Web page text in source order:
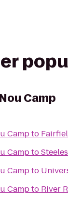
Nou Camp
Campto
Campto
Campto
Campto River